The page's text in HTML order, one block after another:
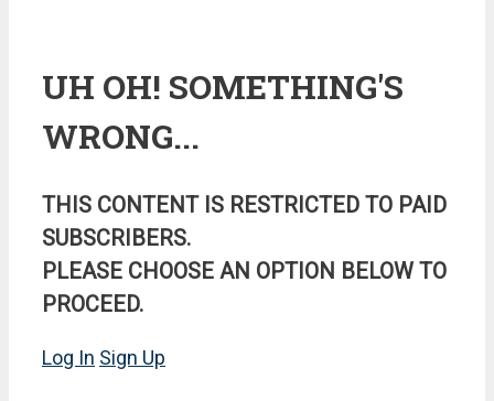
UH OH! SOMETHING'S
WRONG...
THIS CONTENT IS RESTRICTED TO PAID
SUBSCRIBERS.
PLEASE CHOOSE AN OPTION BELOW TO
PROCEED.
Log In Sign Up